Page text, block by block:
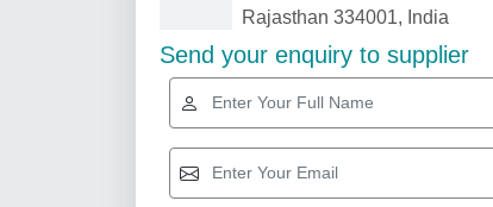
Rajasthan 334001, India
Send your enquiry to supplier